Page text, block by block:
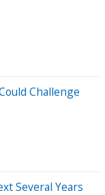
Challenge
Several Years